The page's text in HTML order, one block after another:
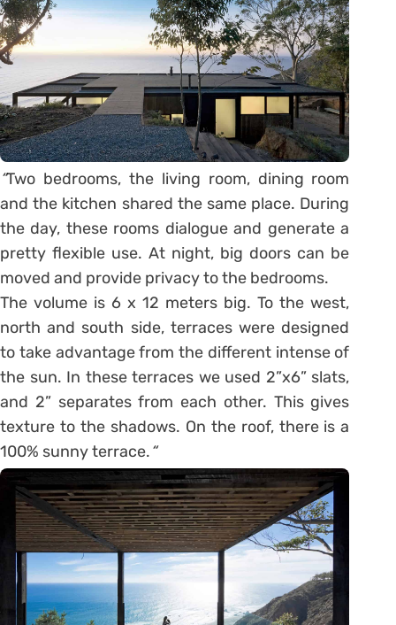
“Two bedrooms, the living room, dining room
and the kitchen shared the same place. During
the day, these rooms dialogue and generate a
pretty flexible use. At night, big doors can be
moved and provide privacy to the bedrooms.
The volume is 6 x 12 meters big. To the west,
north and south side, terraces were designed
to take advantage from the different intense of
the sun. In these terraces we used 2”x6” slats,
and 2” separates from each other. This gives
texture to the shadows. On the roof, there is a
100% sunny terrace.“